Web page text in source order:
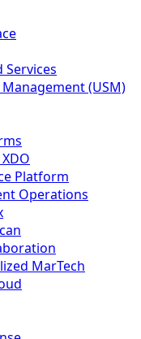
Services
(USM)
Platform
Operations
MarTech